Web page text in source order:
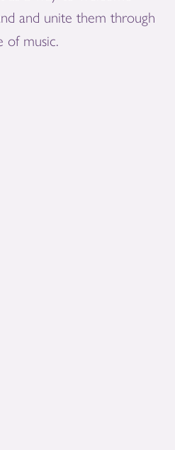
and unite them through
of music.